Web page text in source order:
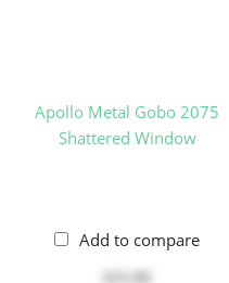
Apollo Metal Gobo 2075
Shattered Window
Add to compare